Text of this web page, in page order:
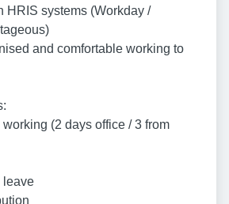
HRIS systems (Workday /
and comfortable working to
(2 days office / 3 from
leave